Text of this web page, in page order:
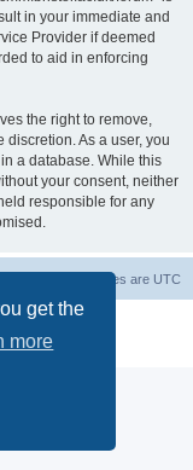
get the
more
in your immediate and
Provider if deemed
to aid in enforcing
the right to remove,
discretion. As a user, you
a database. While this
your consent, neither
responsible for any
All times are UTC
Limited